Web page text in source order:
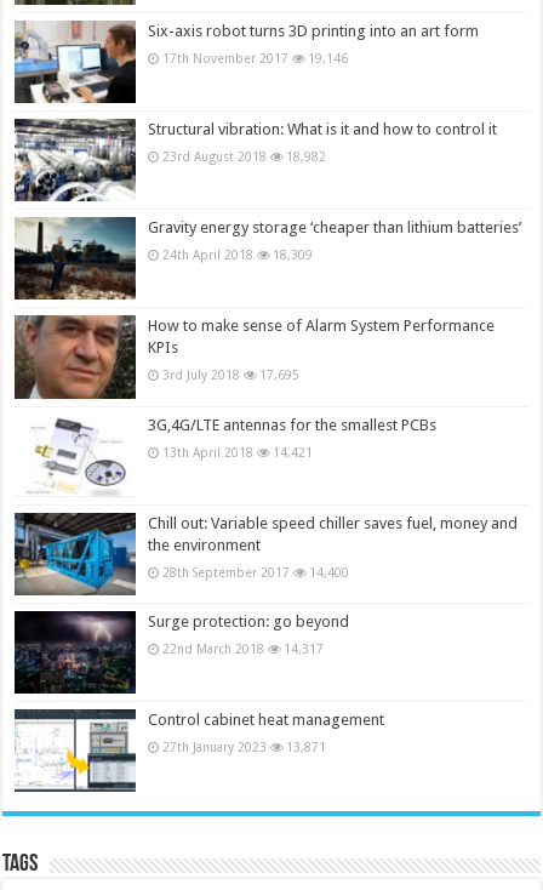
Six-axis robot turns 3D printing into an art form
17th November 2017 19,146
Structural vibration: What is it and how to control it
23rd August 2018 18,982
Gravity energy storage ‘cheaper than lithium batteries’
24th April 2018 18,309
How to make sense of Alarm System Performance
KPIs
3rd July 2018 17,695
3G,4G/LTE antennas for the smallest PCBs
13th April 2018 14,421
Chill out: Variable speed chiller saves fuel, money and
the environment
28th September 2017 14,400
Surge protection: go beyond
22nd March 2018 14,317
Control cabinet heat management
27th January 2023 13,871
Tags